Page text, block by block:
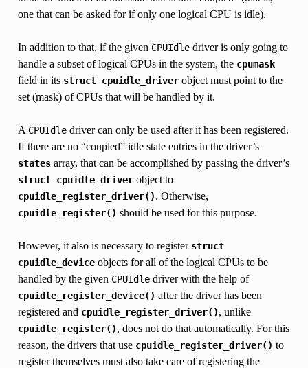
one that can be asked for if only one logical CPU is idle).
In addition to that, if the given CPUIdledriver is only going to
handle a subset of logical CPUs in the system, the cpumask
field in its struct cpuidle_driverobject must point to the
set (mask) of CPUs that will be handled by it.
A CPUIdledriver can only be used after it has been registered.
If there are no “coupled” idle state entries in the driver’s
statesarray, that can be accomplished by passing the driver’s
struct cpuidle_driverobject to
cpuidle_register_driver(). Otherwise,
cpuidle_register() should be used for this purpose.
However, it also is necessary to register struct
cpuidle_deviceobjects for all of the logical CPUs to be
handled by the given CPUIdledriver with the help of
cpuidle_register_device() after the driver has been
registered and cpuidle_register_driver(), unlike
cpuidle_register(), does not do that automatically. For this
reason, the drivers that use cpuidle_register_driver() to
register themselves must also take care of registering the